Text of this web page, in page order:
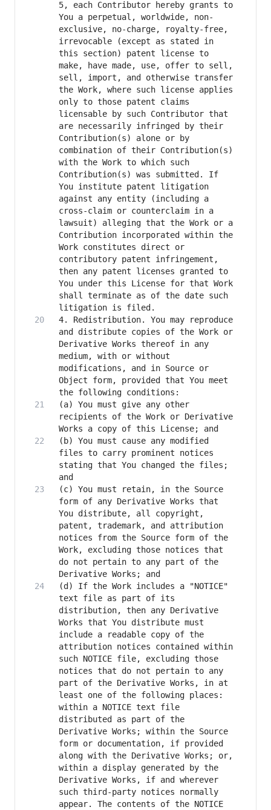
5, each Contributor hereby grants to
You a perpetual, worldwide, non-
exclusive, no-charge, royalty-free,
irrevocable (except as stated in
this section) patent license to
make, have made, use, offer to sell,
sell, import, and otherwise transfer
the Work, where such license applies
only to those patent claims
licensable by such Contributor that
are necessarily infringed by their
Contribution(s) alone or by
combination of their Contribution(s)
with the Work to which such
Contribution(s) was submitted. If
You institute patent litigation
against any entity (including a
cross-claim or counterclaim in a
lawsuit) alleging that the Work or a
Contribution incorporated within the
Work constitutes direct or
contributory patent infringement,
then any patent licenses granted to
You under this License for that Work
shall terminate as of the date such
4. Redistribution. You may reproduce
and distribute copies of the Work or
Derivative Works thereof in any
medium, with or without
modifications, and in Source or
Object form, provided that You meet
(a) You must give any other
recipients of the Work or Derivative
(b) You must cause any modified
files to carry prominent notices
stating that You changed the files;
(c) You must retain, in the Source
form of any Derivative Works that
You distribute, all copyright,
patent, trademark, and attribution
notices from the Source form of the
Work, excluding those notices that
do not pertain to any part of the
(d) If the Work includes a "NOTICE"
text file as part of its
distribution, then any Derivative
Works that You distribute must
include a readable copy of the
attribution notices contained within
such NOTICE file, excluding those
notices that do not pertain to any
part of the Derivative Works, in at
least one of the following places:
within a NOTICE text file
distributed as part of the
Derivative Works; within the Source
form or documentation, if provided
along with the Derivative Works; or,
within a display generated by the
Derivative Works, if and wherever
such third-party notices normally
appear. The contents of the NOTICE